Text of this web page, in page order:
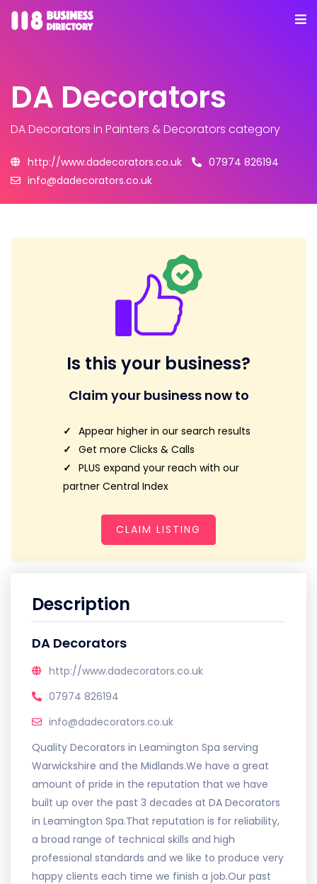
DA Decorators
DA Decorators in Painters & Decorators category
http://www.dadecorators.co.uk
07974 826194
info@dadecorators.co.uk
Is this your business?
Claim your business now to
Appear higher in our search results
Get more Clicks & Calls
PLUS expand your reach with our
partner Central Index
CLAIM LISTING
Description
DA Decorators
http://www.dadecorators.co.uk
07974 826194
info@dadecorators.co.uk
Quality Decorators in Leamington Spa serving
Warwickshire and the Midlands.We have a great
amount of pride in the reputation that we have
built up over the past 3 decades at DA Decorators
in Leamington Spa.That reputation is for reliability,
a broad range of technical skills and high
professional standards and we like to produce very
happy clients each time we finish a job.Our past